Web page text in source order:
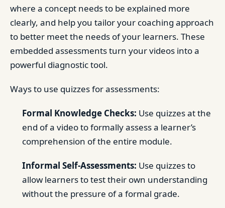
where a concept needs to be explained more
clearly, and help you tailor your coaching approach
to better meet the needs of your learners. These
embedded assessments turn your videos into a
powerful diagnostic tool.
Ways to use quizzes for assessments:
Formal Knowledge Checks: Use quizzes at the
end of a video to formally assess a learner’s
comprehension of the entire module.
Informal Self-Assessments: Use quizzes to
allow learners to test their own understanding
without the pressure of a formal grade.